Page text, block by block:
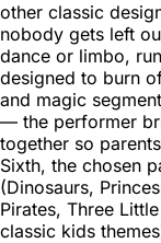
other classic
nobody gets left
dance or limbo,
designed to burn
and magic
— the performer
together so
Sixth, the chosen
(Dinosaurs,
Pirates, Three
classic kids